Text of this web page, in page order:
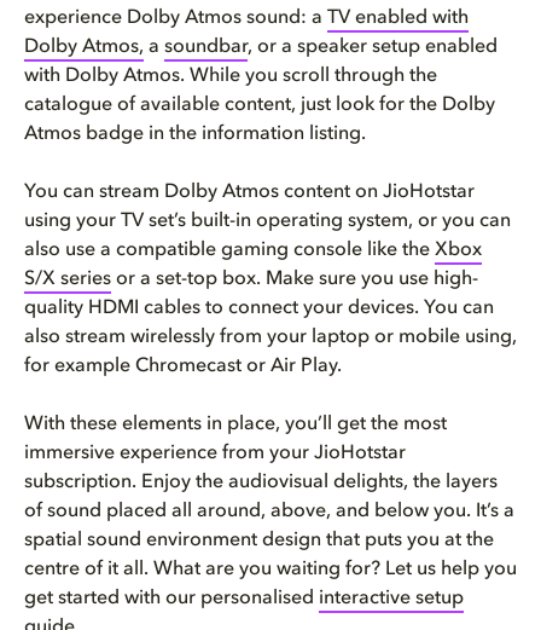
experience Dolby Atmos sound: a
TV enabled with
Dolby Atmos, a soundbar, or a speaker setup enabled
with Dolby Atmos. While you scroll through the
catalogue of available content, just look for the Dolby
Atmos badge in the information listing.
You can stream Dolby Atmos content on JioHotstar
using your TV set’s built-in operating system, or you can
also use a compatible gaming console like the Xbox
S/X series or a set-top box. Make sure you use high-
quality HDMI cables to connect your devices. You can
also stream wirelessly from your laptop or mobile using,
for example Chromecast or Air Play.
With these elements in place, you’ll get the most
immersive experience from your JioHotstar
subscription. Enjoy the audiovisual delights, the layers
of sound placed all around, above, and below you. It’s a
spatial sound environment design that puts you at the
centre of it all. What are you waiting for? Let us help you
get started with our personalised interactive setup